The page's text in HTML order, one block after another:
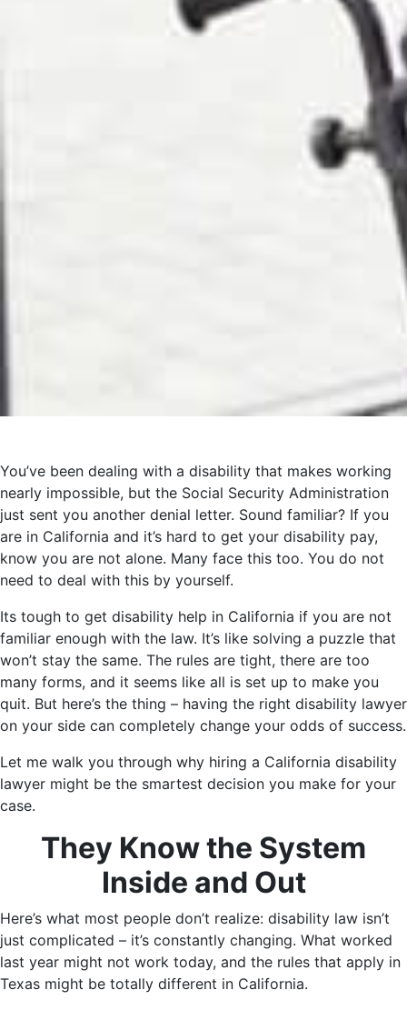
You’ve been dealing with a disability that makes working
nearly impossible, but the Social Security Administration
just sent you another denial letter. Sound familiar? If you
are in California and it’s hard to get your disability pay,
know you are not alone. Many face this too. You do not
need to deal with this by yourself.
Its tough to get disability help in California if you are not
familiar enough with the law. It’s like solving a puzzle that
won’t stay the same. The rules are tight, there are too
many forms, and it seems like all is set up to make you
quit. But here’s the thing – having the right disability lawyer
on your side can completely change your odds of success.
Let me walk you through why hiring a California disability
lawyer might be the smartest decision you make for your
case.
They Know the System
Inside and Out
Here’s what most people don’t realize: disability law isn’t
just complicated – it’s constantly changing. What worked
last year might not work today, and the rules that apply in
Texas might be totally different in California.